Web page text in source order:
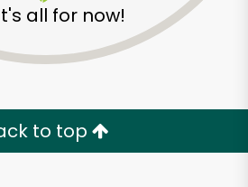
all for now!
to top